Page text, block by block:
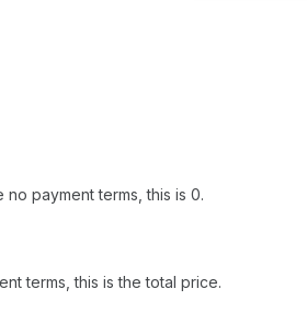
payment terms, this is 0.
terms, this is the total price.